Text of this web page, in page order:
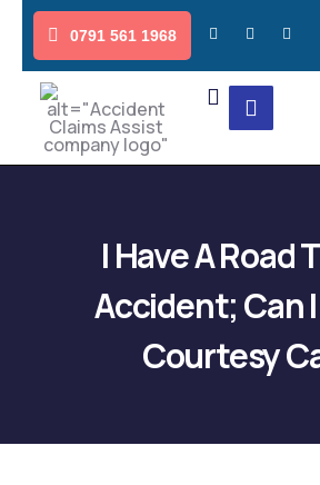
0791 561 1968
I Have A Road
Accident; Can
Courtesy